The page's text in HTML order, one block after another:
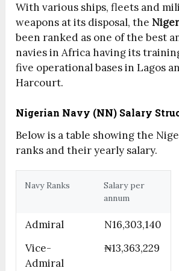
With various ships, fleets and
weapons at its disposal, the
been ranked as one of the best
navies in Africa having its
five operational bases in Lagos
Harcourt.
Nigerian Navy (NN) Salary
Below is a table showing the
ranks and their yearly salary.
Navy Ranks
Salary per
annum
Admiral
N16,303,140
Vice-
Admiral
₦13,363,229